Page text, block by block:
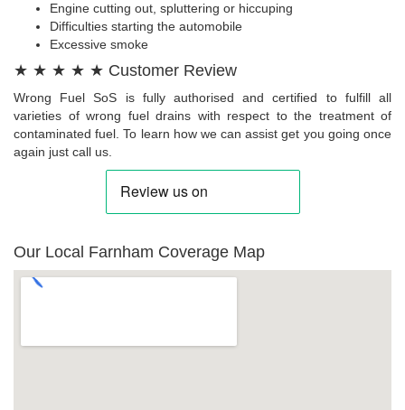
Engine cutting out, spluttering or hiccuping
Difficulties starting the automobile
Excessive smoke
★ ★ ★ ★ ★ Customer Review
Wrong Fuel SoS is fully authorised and certified to fulfill all
varieties of wrong fuel drains with respect to the treatment of
contaminated fuel. To learn how we can assist get you going once
again just call us.
Our Local Farnham Coverage Map